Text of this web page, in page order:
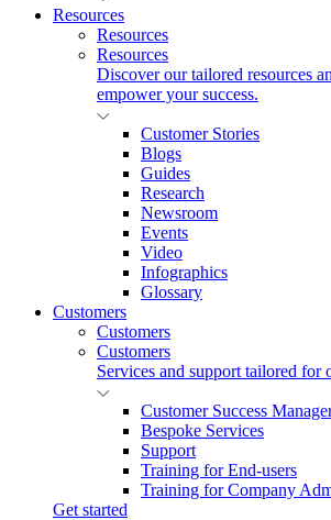
Resources
Resources
Resources
Discover our tailored resources
empower your success.
Customer Stories
Blogs
Guides
Research
Newsroom
Events
Video
Infographics
Glossary
Customers
Customers
Customers
Services and support tailored for
Customer Success
Bespoke Services
Support
Training for End-users
Training for Company
Get started